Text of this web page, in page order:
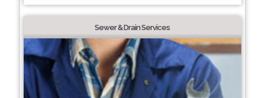
Sewer & Drain Services